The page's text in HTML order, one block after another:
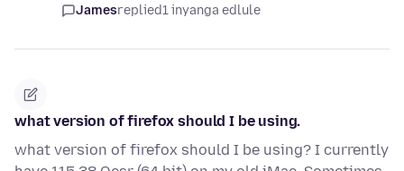
Jamesreplied1 inyanga edlule
what version of firefox should I be using.
what version of firefox should I be using? I currently